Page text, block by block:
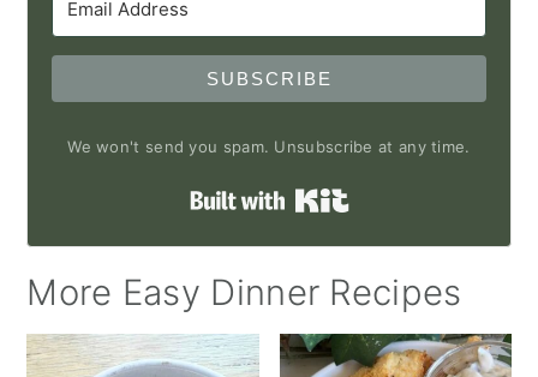
SUBSCRIBE
We won't send you spam. Unsubscribe at any time.
Built with Kit
More Easy Dinner Recipes